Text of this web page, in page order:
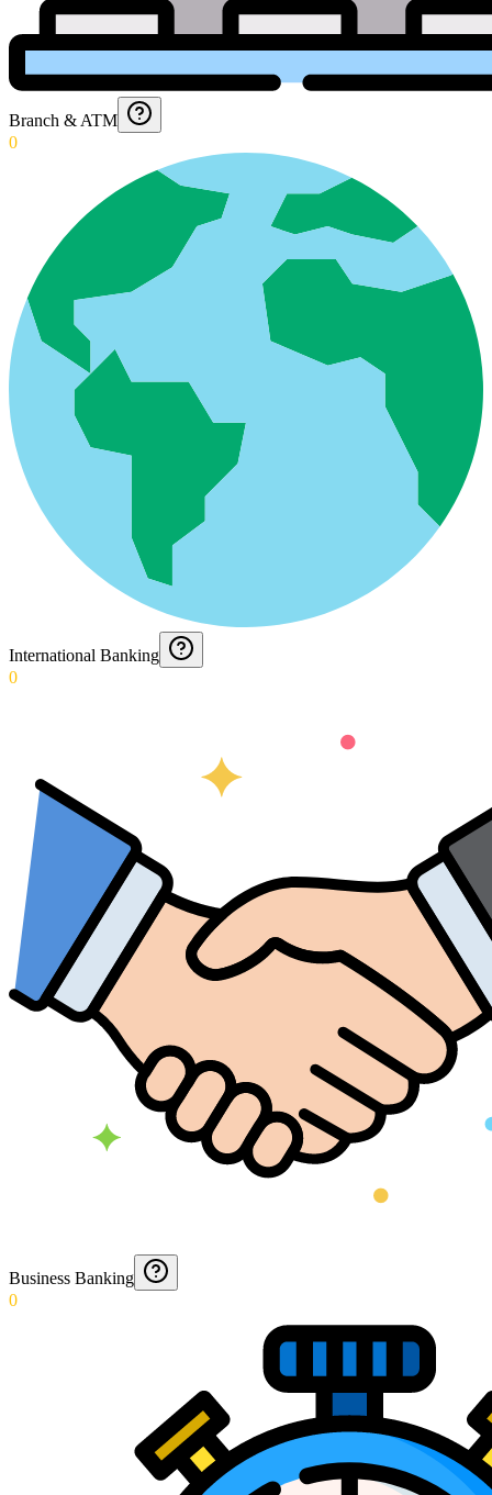
Branch & ATM
0
International Banking
0
Business Banking
0